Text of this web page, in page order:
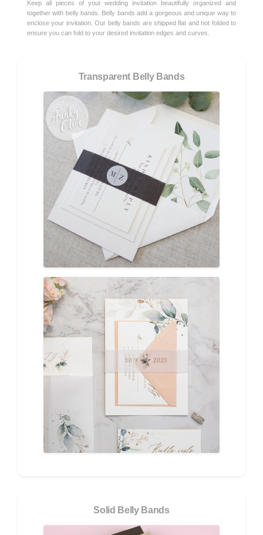
Keep all pieces of your wedding invitation beautifully organized and
together with belly bands. Belly bands add a gorgeous and unique way to
enclose your invitation. Our belly bands are shipped flat and not folded to
ensure you can fold to your desired invitation edges and curves.
Transparent Belly Bands
Solid Belly Bands